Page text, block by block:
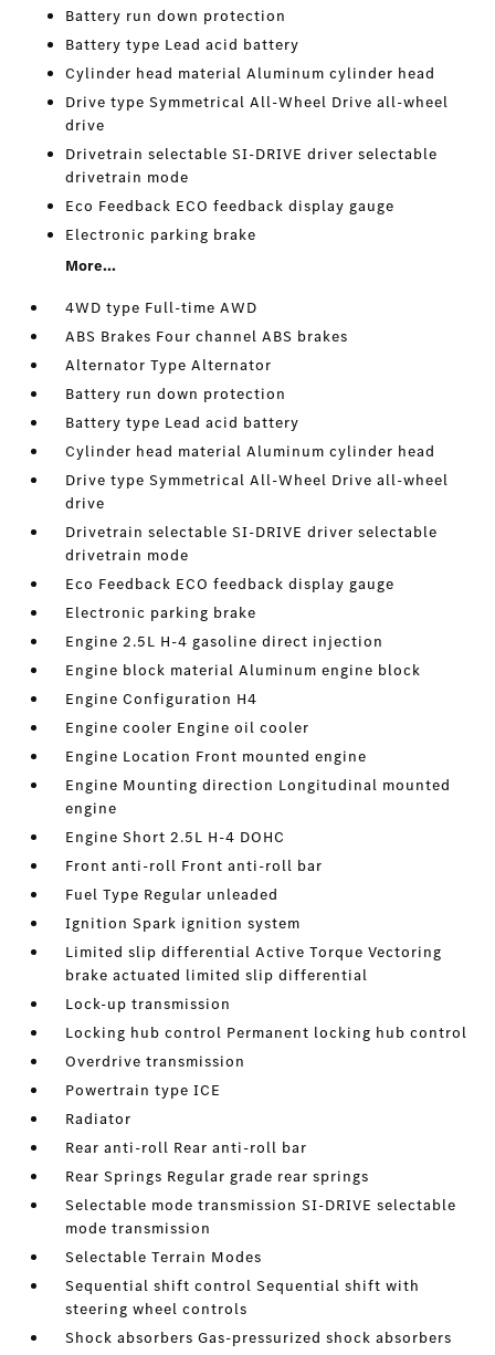
Battery run down protection
Battery type Lead acid battery
Cylinder head material Aluminum cylinder head
Drive type Symmetrical All-Wheel Drive all-wheel
drive
Drivetrain selectable SI-DRIVE driver selectable
drivetrain mode
Eco Feedback ECO feedback display gauge
Electronic parking brake
More...
4WD type Full-time AWD
ABS Brakes Four channel ABS brakes
Alternator Type Alternator
Battery run down protection
Battery type Lead acid battery
Cylinder head material Aluminum cylinder head
Drive type Symmetrical All-Wheel Drive all-wheel
drive
Drivetrain selectable SI-DRIVE driver selectable
drivetrain mode
Eco Feedback ECO feedback display gauge
Electronic parking brake
Engine 2.5L H-4 gasoline direct injection
Engine block material Aluminum engine block
Engine Configuration H4
Engine cooler Engine oil cooler
Engine Location Front mounted engine
Engine Mounting direction Longitudinal mounted
engine
Engine Short 2.5L H-4 DOHC
Front anti-roll Front anti-roll bar
Fuel Type Regular unleaded
Ignition Spark ignition system
Limited slip differential Active Torque Vectoring
brake actuated limited slip differential
Lock-up transmission
Locking hub control Permanent locking hub control
Overdrive transmission
Powertrain type ICE
Radiator
Rear anti-roll Rear anti-roll bar
Rear Springs Regular grade rear springs
Selectable mode transmission SI-DRIVE selectable
mode transmission
Selectable Terrain Modes
Sequential shift control Sequential shift with
steering wheel controls
Shock absorbers Gas-pressurized shock absorbers